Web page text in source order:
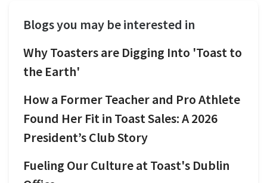
Blogs you may be interested in
Why Toasters are Digging Into 'Toast to
the Earth'
How a Former Teacher and Pro Athlete
Found Her Fit in Toast Sales: A 2026
President’s Club Story
Fueling Our Culture at Toast's Dublin